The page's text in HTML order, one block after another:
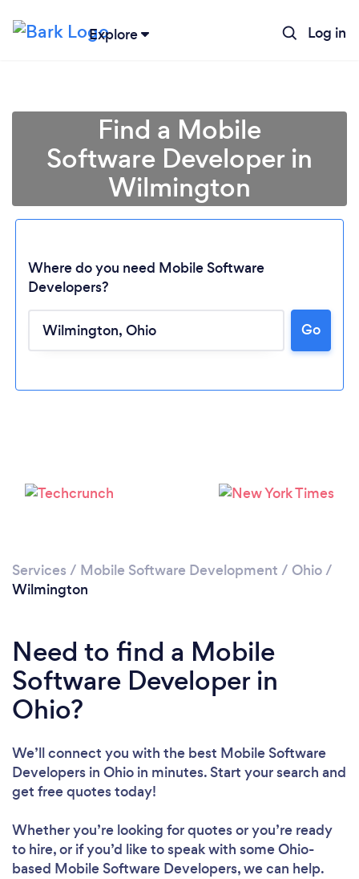
Explore Log in
Loading...
Find a Mobile
Software Developer in
Wilmington
Where do you need Mobile Software
Developers?
Go
Services / Mobile Software Development / Ohio/
Wilmington
Need to find a Mobile
Software Developer in
Ohio?
We’ll connect you with the best Mobile Software
Developers in Ohio in minutes. Start your search and
get free quotes today!
Whether you’re looking for quotes or you’re ready
to hire, or if you’d like to speak with some Ohio-
based Mobile Software Developers, we can help.